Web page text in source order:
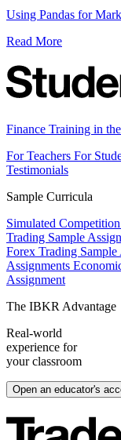
Using Pandas for
Read More
Finance Training in
For Teachers For
Testimonials
Sample Curricula
Simulated Competition
Trading Sample
Forex Trading Sample
Assignments
Assignment
The IBKR Advantage
Real-world
experience for
your classroom
Open an educator's